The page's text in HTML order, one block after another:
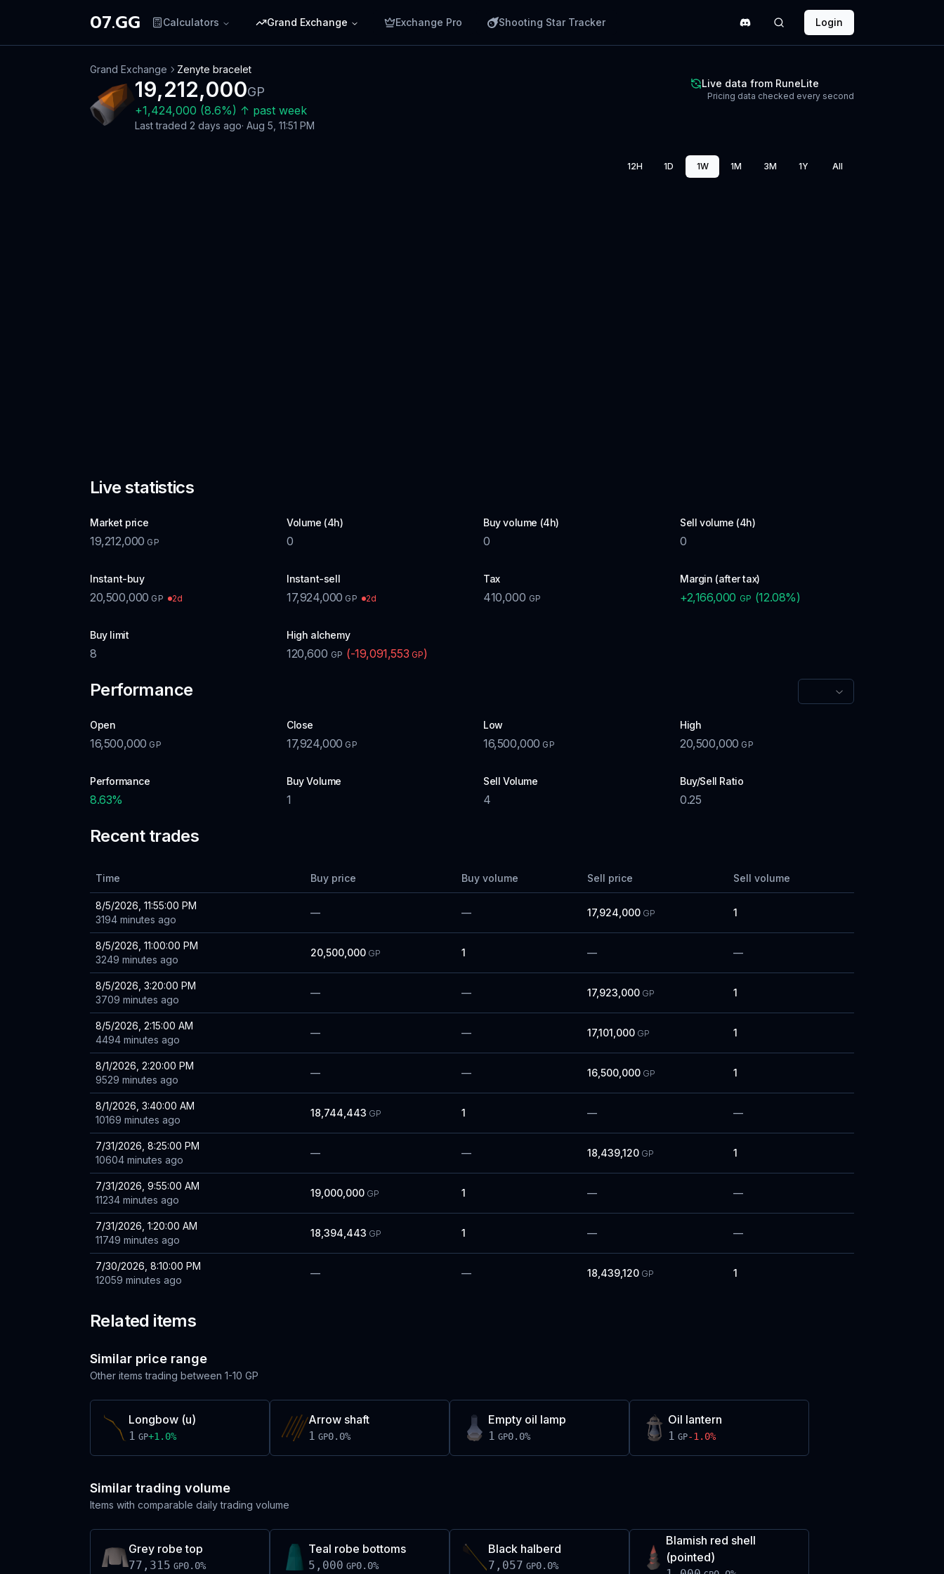
07.GG Calculators Grand Exchange Exchange Pro Shooting Star Tracker Login
Grand Exchange Zenyte bracelet
19,212,000GP
+1,424,000 (8.6%) ↑ past week
Last traded 2 days ago· Aug 5, 11:51 PM
Live data from RuneLite
Pricing data checked every second
12H 1D 1W 1M 3M 1Y All
Live statistics
Market price
19,212,000 GP
Volume (4h)
0
Buy volume (4h)
0
Sell volume (4h)
0
Instant-buy
20,500,000 GP 2d
Instant-sell
17,924,000 GP 2d
Tax
410,000 GP
Margin (after tax)
+2,166,000 GP (12.08%)
Buy limit
8
High alchemy
120,600 GP (-19,091,553 GP)
Performance
Open
16,500,000 GP
Close
17,924,000 GP
Low
16,500,000 GP
High
20,500,000 GP
Performance
8.63%
Buy Volume
1
Sell Volume
4
Buy/Sell Ratio
0.25
Recent trades
Time Buy price Buy volume Sell price Sell volume
8/5/2026, 11:55:00 PM
3194 minutes ago
— — 17,924,000 GP 1
8/5/2026, 11:00:00 PM
3249 minutes ago
20,500,000 GP 1 — —
8/5/2026, 3:20:00 PM
3709 minutes ago
— — 17,923,000 GP 1
8/5/2026, 2:15:00 AM
4494 minutes ago
— — 17,101,000 GP 1
8/1/2026, 2:20:00 PM
9529 minutes ago
— — 16,500,000 GP 1
8/1/2026, 3:40:00 AM
10169 minutes ago
18,744,443 GP 1 — —
7/31/2026, 8:25:00 PM
10604 minutes ago
— — 18,439,120 GP 1
7/31/2026, 9:55:00 AM
11234 minutes ago
19,000,000 GP 1 — —
7/31/2026, 1:20:00 AM
11749 minutes ago
18,394,443 GP 1 — —
7/30/2026, 8:10:00 PM
12059 minutes ago
— — 18,439,120 GP 1
Related items
Similar price range
Other items trading between 1-10 GP
Longbow (u)
1 GP+1.0%
Arrow shaft
1 GP0.0%
Empty oil lamp
1 GP0.0%
Oil lantern
1 GP-1.0%
Similar trading volume
Items with comparable daily trading volume
Grey robe top
77,315 GP0.0%
Teal robe bottoms
5,000 GP0.0%
Black halberd
7,057 GP0.0%
Blamish red shell
(pointed)